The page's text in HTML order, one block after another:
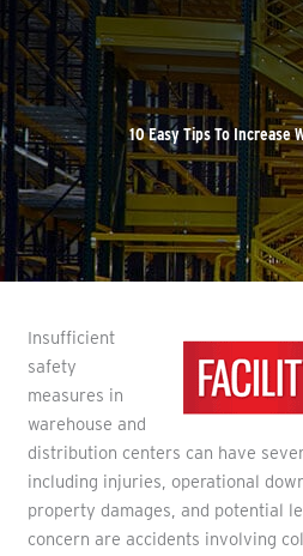
10 Easy Tips To Increase
Insufficient
safety
measures in
warehouse and
distribution centers can have
including injuries, operational
property damages, and potential
concern are accidents involving